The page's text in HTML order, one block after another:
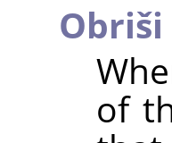
Obriši
of